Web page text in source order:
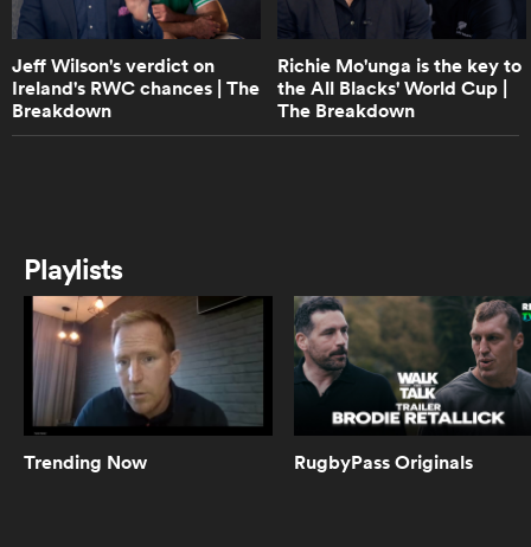
21:47
Morné Steyn | All Access | Why he
will be remembered as one of the
0:59
ASX Sports Fantasy Rugby | A new
generation of fantasy rugby is here
with apps for iOS and Android!
Jeff Wilson's verdict on
Ireland's RWC chances | The
Breakdown
Richie Mo'unga is the key to
the All Blacks' World Cup |
The Breakdown
Playlists
Trending Now RugbyPass Originals